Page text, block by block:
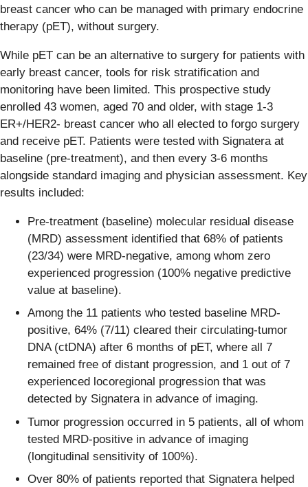
breast cancer who can be managed with primary endocrine
therapy (pET), without surgery.
While pET can be an alternative to surgery for patients with
early breast cancer, tools for risk stratification and
monitoring have been limited. This prospective study
enrolled 43 women, aged 70 and older, with stage 1-3
ER+/HER2- breast cancer who all elected to forgo surgery
and receive pET. Patients were tested with Signatera at
baseline (pre-treatment), and then every 3-6 months
alongside standard imaging and physician assessment. Key
results included:
Pre-treatment (baseline) molecular residual disease
(MRD) assessment identified that 68% of patients
(23/34) were MRD-negative, among whom zero
experienced progression (100% negative predictive
value at baseline).
Among the 11 patients who tested baseline MRD-
positive, 64% (7/11) cleared their circulating-tumor
DNA (ctDNA) after 6 months of pET, where all 7
remained free of distant progression, and 1 out of 7
experienced locoregional progression that was
detected by Signatera in advance of imaging.
Tumor progression occurred in 5 patients, all of whom
tested MRD-positive in advance of imaging
(longitudinal sensitivity of 100%).
Over 80% of patients reported that Signatera helped